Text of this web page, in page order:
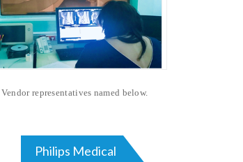
representatives named below.
Philips Medical